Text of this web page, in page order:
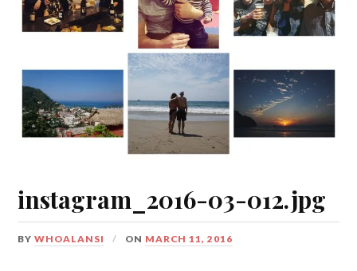
instagram_2016-03-012.jpg
BYWHOALANSI ON MARCH 11, 2016